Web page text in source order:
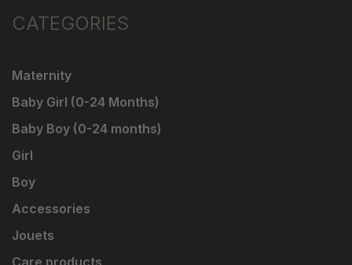
CATEGORIES
Maternity
Baby Girl (0-24 Months)
Baby Boy (0-24 months)
Girl
Boy
Accessories
Jouets
Care products